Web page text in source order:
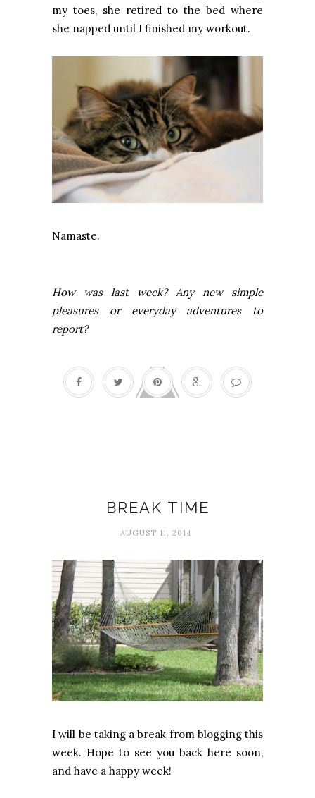
my toes, she retired to the bed where
she napped until I finished my workout.
Namaste.
How was last week? Any new simple
pleasures or everyday adventures to
report?
BREAK TIME
AUGUST 11, 2014
I will be taking a break from blogging this
week. Hope to see you back here soon,
and have a happy week!